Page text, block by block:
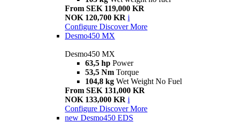
From SEK 119,000 KR
NOK 120,700 KR i
Configure Discover More
Desmo450 MX
Desmo450 MX
63,5 hp Power
53,5 Nm Torque
104,8 kg Wet Weight No Fuel
From SEK 131,000 KR
NOK 133,000 KR i
Configure Discover More
new Desmo450 EDS